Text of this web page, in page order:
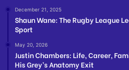
December 21, 2025
Shaun Wane: The Rugby League
Sport
May 20, 2026
Justin Chambers: Life, Career,
His Grey’s Anatomy Exit